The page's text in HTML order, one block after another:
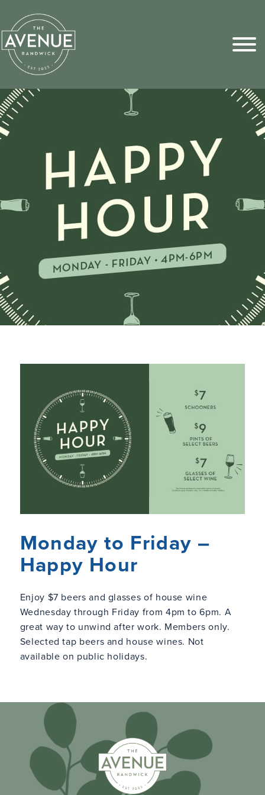
Monday to Friday –
Happy Hour
Enjoy $7 beers and glasses of house wine
Wednesday through Friday from 4pm to 6pm. A
great way to unwind after work. Members only.
Selected tap beers and house wines. Not
available on public holidays.
Sports Pick
FAQs